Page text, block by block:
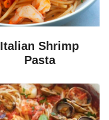
Italian Shrimp
Pasta